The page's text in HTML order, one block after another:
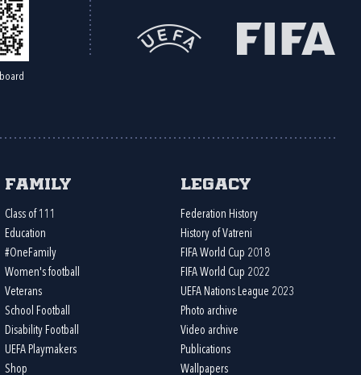
Family
Class of 111
Education
#OneFamily
Women's football
Veterans
School Football
Disability Football
UEFA Playmakers
Shop
Legacy
Federation History
History of Vatreni
FIFA World Cup 2018
FIFA World Cup 2022
UEFA Nations League 2023
Photo archive
Video archive
Publications
Wallpapers